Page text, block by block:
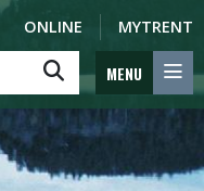
ONLINE MYTRENT
MENU